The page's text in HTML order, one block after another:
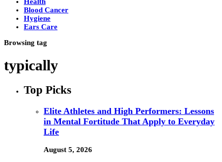
Blood Cancer
Hygiene
Ears Care
Browsing tag
typically
Top Picks
Elite Athletes and High Performers: Lessons
in Mental Fortitude That Apply to Everyday
Life
August 5, 2026